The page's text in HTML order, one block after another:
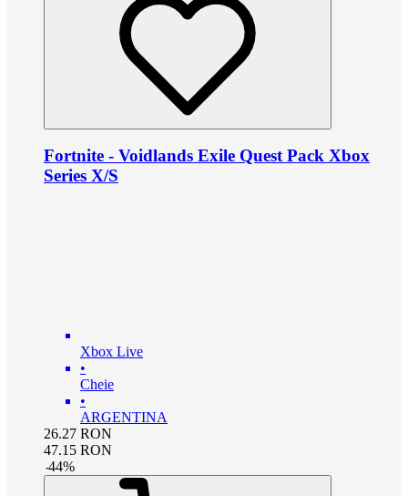
Fortnite - Voidlands Exile Quest Pack Xbox
Series X/S
Xbox Live
•
Cheie
•
ARGENTINA
26.27 RON
47.15 RON
-44%